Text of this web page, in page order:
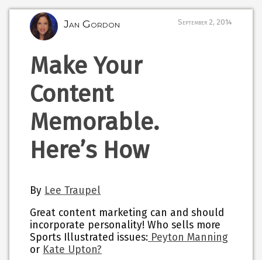
Jan Gordon September 2, 2014
Make Your
Content
Memorable.
Here’s How
By Lee Traupel
Great content marketing can and should
incorporate personality! Who sells more
Sports Illustrated issues: Peyton Manning
or Kate Upton?